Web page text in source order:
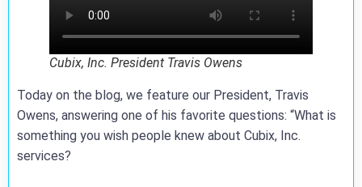
Cubix, Inc. President Travis Owens
Today on the blog, we feature our President, Travis
Owens, answering one of his favorite questions: “What is
something you wish people knew about Cubix, Inc.
services?